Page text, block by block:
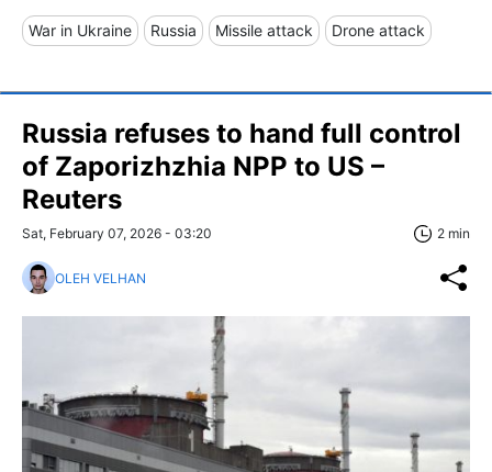
War in Ukraine Russia Missile attack Drone attack
Russia refuses to hand full control
of Zaporizhzhia NPP to US –
Reuters
Sat, February 07, 2026 - 03:20 2 min
OLEH VELHAN